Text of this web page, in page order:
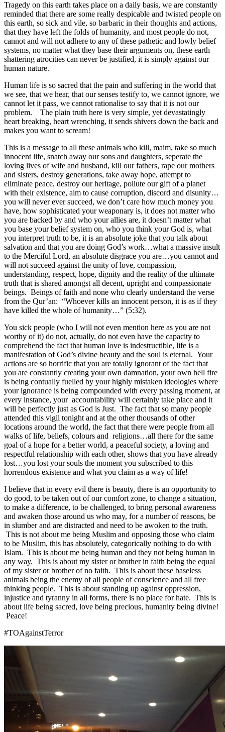
Tragedy on this earth takes place on a daily basis, we are constantly
reminded that there are some really despicable and twisted people on
this earth, so sick and vile, so barbaric in their thoughts and actions,
that they have left the folds of humanity, and most people do not,
cannot and will not adhere to any of these pathetic and lowly belief
systems, no matter what they base their arguments on, these earth
shattering atrocities can never be justified, it is simply against our
human nature.
Human life is so sacred that the pain and suffering in the world that
we see, that we hear, that our senses testify to, we cannot ignore, we
cannot let it pass, we cannot rationalise to say that it is not our
problem. The plain truth here is very simple, yet devastatingly
heart breaking, heart wrenching, it sends shivers down the back and
makes you want to scream!
This is a message to all these animals who kill, maim, take so much
innocent life, snatch away our sons and daughters, seperate the
loving lives of wife and husband, kill our fathers, rape our mothers
and sisters, destroy generations, take away hope, attempt to
eliminate peace, destroy our heritage, pollute our gift of a planet
with their existence, aim to cause corruption, discord and disunity…
you will never ever succeed, we don’t care how much money you
have, how sophisticated your weaponary is, it does not matter who
you are backed by and who your allies are, it doesn’t matter what
you base your belief system on, who you think your God is, what
you interpret truth to be, it is an absolute joke that you talk about
salvation and that you are doing God’s work…what a massive insult
to the Merciful Lord, an absolute disgrace you are…you cannot and
will not succeed against the unity of love, compassion,
understanding, respect, hope, dignity and the reality of the ultimate
truth that is shared amongst all decent, upright and compassionate
beings. Beings of faith and none who clearly understand the verse
from the Qur’an: “Whoever kills an innocent person, it is as if they
have killed the whole of humanity…” (5:32).
You sick people (who I will not even mention here as you are not
worthy of it) do not, actually, do not even have the capacity to
comprehend the fact that human love is indestructible, life is a
manifestation of God’s divine beauty and the soul is eternal. Your
actions are so horrific that you are totally ignorant of the fact that
you are constantly creating your own damnation, your own hell fire
is being contually fuelled by your highly mistaken ideologies where
your ignorance is being compounded with every passing moment, at
every instance, your accountability will certainly take place and it
will be perfectly just as God is Just. The fact that so many people
attended this vigil tonight and at the other thousands of other
locations around the world, the fact that there were people from all
walks of life, beliefs, colours and religions…all there for the same
goal of a hope for a better world, a peaceful society, a loving and
respectful relationship with each other, shows that you have already
lost…you lost your souls the moment you subscribed to this
horrendous existence and what you claim as a way of life!
I believe that in every evil there is beauty, there is an opportunity to
do good, to be taken out of our comfort zone, to change a situation,
to make a difference, to be challenged, to bring personal awareness
and awaken those around us who may, for a number of reasons, be
in slumber and are distracted and need to be awoken to the truth.
This is not about me being Muslim and opposing those who claim
to be Muslim, this has absolutely, categorically nothing to do with
Islam. This is about me being human and they not being human in
any way. This is about my sister or brother in faith being the equal
of my sister or brother of no faith. This is about these baseless
animals being the enemy of all people of conscience and all free
thinking people. This is about standing up against oppression,
injustice and tyranny in all forms, there is no place for hate. This is
about life being sacred, love being precious, humanity being divine!
Peace!
#TOAgainstTerror